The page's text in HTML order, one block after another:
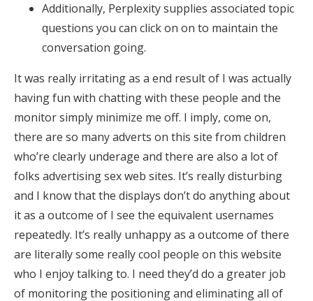
Additionally, Perplexity supplies associated topic
questions you can click on on to maintain the
conversation going.
It was really irritating as a end result of I was actually
having fun with chatting with these people and the
monitor simply minimize me off. I imply, come on,
there are so many adverts on this site from children
who’re clearly underage and there are also a lot of
folks advertising sex web sites. It’s really disturbing
and I know that the displays don’t do anything about
it as a outcome of I see the equivalent usernames
repeatedly. It’s really unhappy as a outcome of there
are literally some really cool people on this website
who I enjoy talking to. I need they’d do a greater job
of monitoring the positioning and eliminating all of